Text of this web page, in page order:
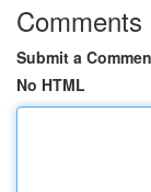
Comments
Submit a
No HTML